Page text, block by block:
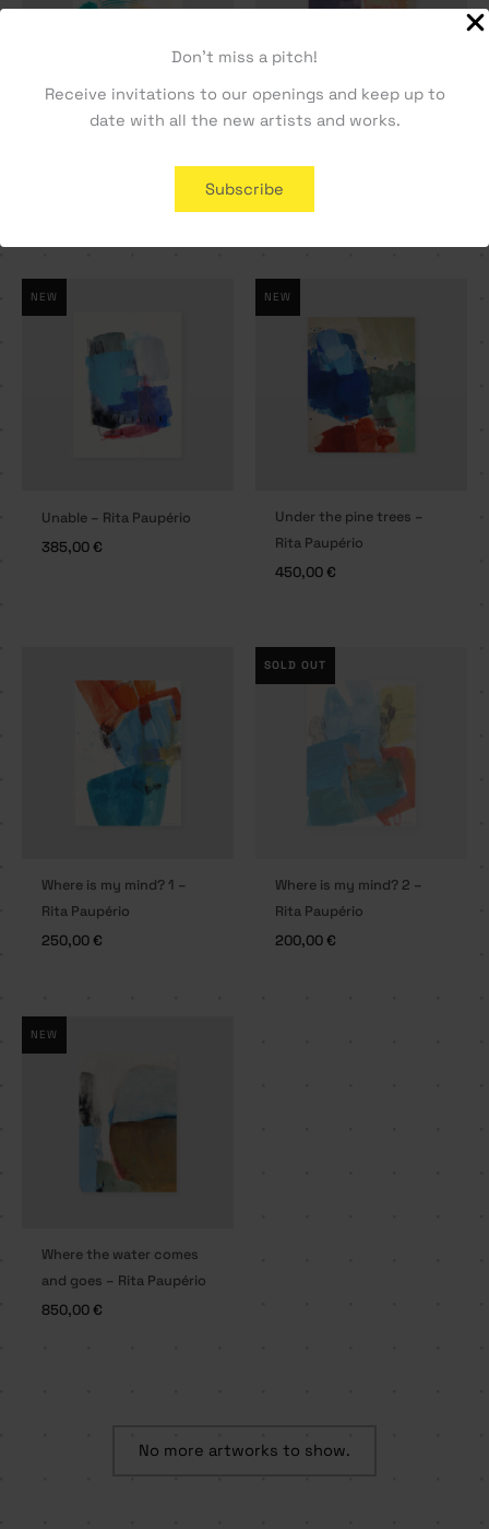
Don't miss a pitch!
Receive invitations to our openings and keep up to
date with all the new artists and works.
Subscribe
NEW
Unable – Rita Paupério
385,00€
NEW
Under the pine trees –
Rita Paupério
450,00€
Where is my mind? 1 –
Rita Paupério
250,00€
SOLD OUT
Where is my mind? 2 –
Rita Paupério
200,00€
NEW
Where the water comes
and goes – Rita Paupério
850,00€
No more artworks to show.